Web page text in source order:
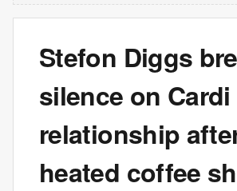
Stefon Diggs
silence on Cardi
relationship
heated coffee